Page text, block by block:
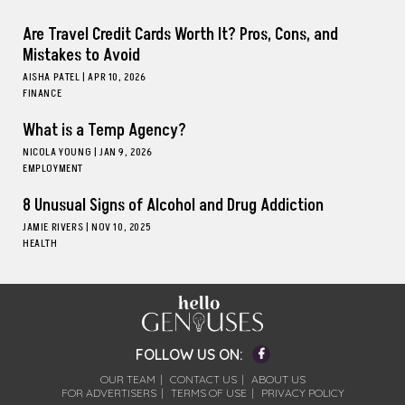
Are Travel Credit Cards Worth It? Pros, Cons, and
Mistakes to Avoid
AISHA PATEL| APR 10, 2026
FINANCE
What is a Temp Agency?
NICOLA YOUNG | JAN 9, 2026
EMPLOYMENT
8 Unusual Signs of Alcohol and Drug Addiction
JAMIE RIVERS| NOV 10, 2025
HEALTH
FOLLOW US ON: Facebook
OUR TEAM CONTACT US
ABOUT US
FOR ADVERTISERS
TERMS OF USE PRIVACY POLICY